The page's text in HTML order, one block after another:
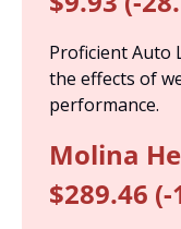
Proficient Auto
the effects of
performance.
Molina
$289.46